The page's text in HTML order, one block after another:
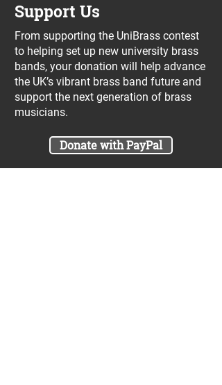
Support Us
From supporting the UniBrass contest
to helping set up new university brass
bands, your donation will help advance
the UK’s vibrant brass band future and
support the next generation of brass
musicians.
Donate with PayPal